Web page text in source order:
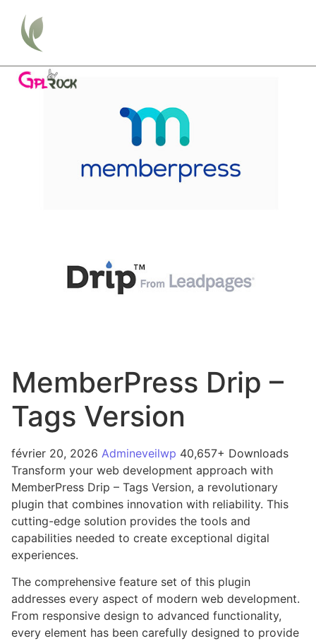
MemberPress Drip –
Tags Version
février 20, 2026 Admineveilwp 40,657+ Downloads
Transform your web development approach with
MemberPress Drip – Tags Version, a revolutionary
plugin that combines innovation with reliability. This
cutting-edge solution provides the tools and
capabilities needed to create exceptional digital
experiences.
The comprehensive feature set of this plugin
addresses every aspect of modern web development.
From responsive design to advanced functionality,
every element has been carefully designed to provide